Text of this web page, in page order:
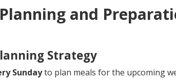
and
Strategy
Sundayto plan meals for the upcoming